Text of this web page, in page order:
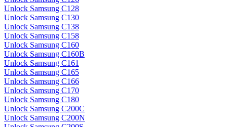
Unlock Samsung C128
Unlock Samsung C130
Unlock Samsung C138
Unlock Samsung C158
Unlock Samsung C160
Unlock Samsung C160B
Unlock Samsung C161
Unlock Samsung C165
Unlock Samsung C166
Unlock Samsung C170
Unlock Samsung C180
Unlock Samsung C200C
Unlock Samsung C200N